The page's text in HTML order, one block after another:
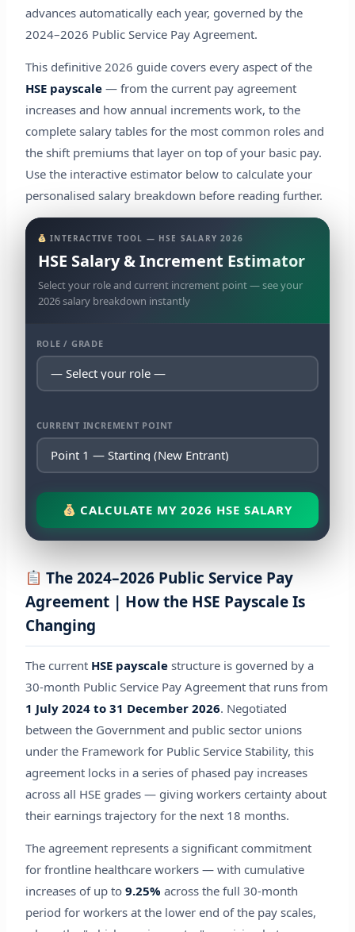
advances automatically each year, governed by the
2024–2026 Public Service Pay Agreement.
This definitive 2026 guide covers every aspect of the
HSE payscale— from the current pay agreement
increases and how annual increments work, to the
complete salary tables for the most common roles and
the shift premiums that layer on top of your basic pay.
Use the interactive estimator below to calculate your
personalised salary breakdown before reading further.
INTERACTIVE TOOL — HSE SALARY 2026
HSE Salary & Increment Estimator
Select your role and current increment point — see your
2026 salary breakdown instantly
ROLE / GRADE
CURRENT INCREMENT POINT
CALCULATE MY 2026 HSE SALARY
The 2024–2026 Public Service Pay
Agreement | How the HSE Payscale Is
Changing
The current HSE payscalestructure is governed by a
30-month Public Service Pay Agreement that runs from
1 July 2024 to 31 December 2026. Negotiated
between the Government and public sector unions
under the Framework for Public Service Stability, this
agreement locks in a series of phased pay increases
across all HSE grades — giving workers certainty about
their earnings trajectory for the next 18 months.
The agreement represents a significant commitment
for frontline healthcare workers — with cumulative
increases of up to 9.25% across the full 30-month
period for workers at the lower end of the pay scales,